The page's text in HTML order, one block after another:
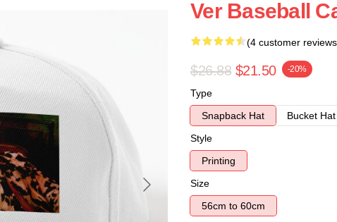
Ver Baseball
(4 customer
$26.88 $21.50 -20%
Type
Snapback Hat
Bucket Hat
Style
Printing
Size
56cm to 60cm